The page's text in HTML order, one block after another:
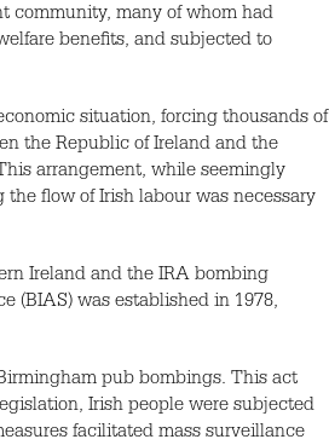
community, many of whom had
benefits, and subjected to
situation, forcing thousands of
the Republic of Ireland and the
arrangement, while seemingly
flow of Irish labour was necessary
Ireland and the IRA bombing
(BIAS) was established in 1978,
pub bombings. This act
Irish people were subjected
facilitated mass surveillance